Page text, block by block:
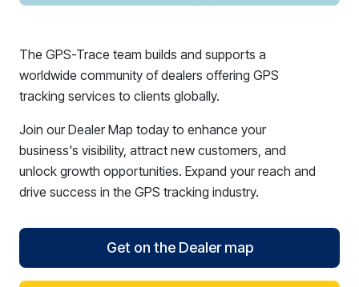
The GPS-Trace team builds and supports a
worldwide community of dealers offering GPS
tracking services to clients globally.
Join our Dealer Map today to enhance your
business's visibility, attract new customers, and
unlock growth opportunities. Expand your reach and
drive success in the GPS tracking industry.
Get on the Dealer map